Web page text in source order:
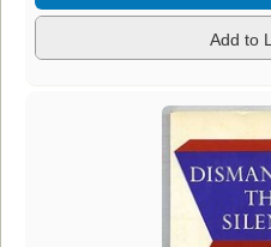
Add to